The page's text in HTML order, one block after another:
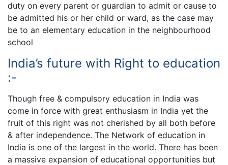
duty on every parent or guardian to admit or cause to
be admitted his or her child or ward, as the case may
be to an elementary education in the neighbourhood
school
India’s future with Right to education
:-
Though free & compulsory education in India was
come in force with great enthusiasm in India yet the
fruit of this right was not cherished by all both before
& after independence. The Network of education in
India is one of the largest in the world. There has been
a massive expansion of educational opportunities but